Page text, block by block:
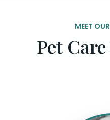
MEET
Pet